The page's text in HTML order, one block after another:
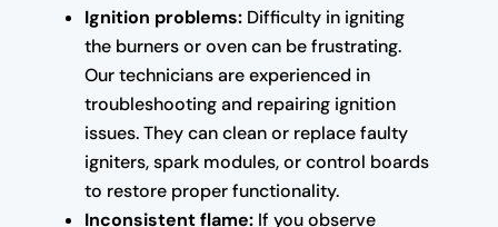
Ignition problems:Difficulty in igniting
the burners or oven can be frustrating.
Our technicians are experienced in
troubleshooting and repairing ignition
issues. They can clean or replace faulty
igniters, spark modules, or control boards
to restore proper functionality.
Inconsistent flame:If you observe